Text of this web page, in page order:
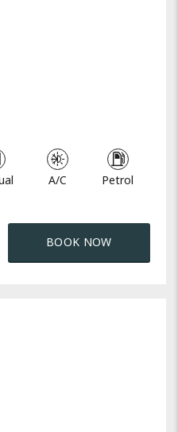
A/C Petrol
BOOK NOW